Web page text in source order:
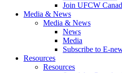
Join UFCW
Media & News
Media & News
News
Media
Subscribe to E-
Resources
Resources